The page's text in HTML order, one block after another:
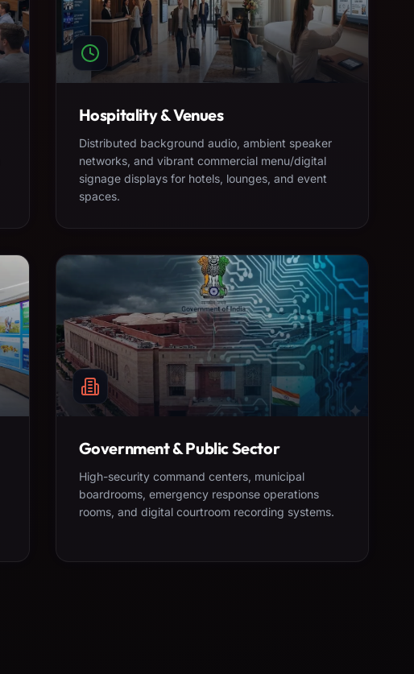
Hospitality & Venues
Distributed background audio, ambient speaker
networks, and vibrant commercial menu/digital
signage displays for hotels, lounges, and event
spaces.
Government & Public Sector
High-security command centers, municipal
boardrooms, emergency response operations
rooms, and digital courtroom recording systems.